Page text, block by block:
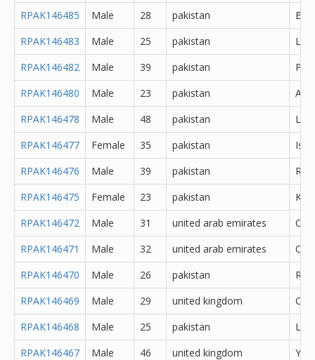
RPAK146485
Male 28 pakistan
RPAK146483
Male 25 pakistan
RPAK146482
Male 39 pakistan
RPAK146480
Male 23 pakistan
RPAK146478
Male 48 pakistan
RPAK146477
Female 35 pakistan
RPAK146476
Male 39 pakistan
RPAK146475
Female 23 pakistan
RPAK146472
Male 31 united arab emirates
RPAK146471
Male 32 united arab emirates
RPAK146470
Male 26 pakistan
RPAK146469
Male 29 united kingdom
RPAK146468
Male 25 pakistan
RPAK146467
Male 46 united kingdom